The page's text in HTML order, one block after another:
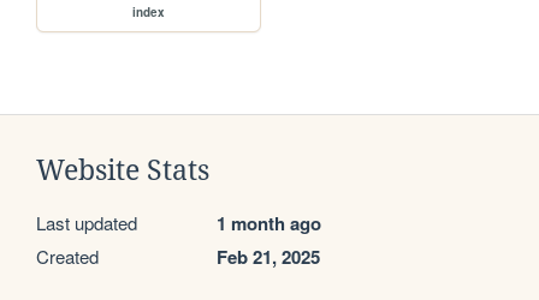
index
Website Stats
Last updated 1 month ago
Created Feb 21, 2025